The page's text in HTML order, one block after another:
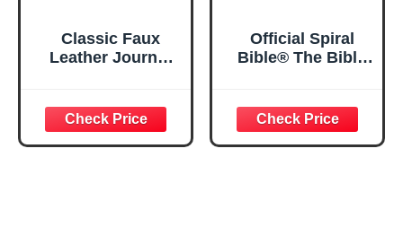
Classic Faux
Leather Journal
Joshua 1:57 Bible
Verse, Brown
Inspirational
Official Spiral
Bible® The Bible
Bible Study &
Daily Reading
Plan | Spiritual